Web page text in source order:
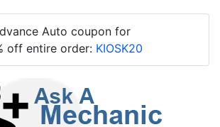
Auto coupon for
off entire order: KIOSK20